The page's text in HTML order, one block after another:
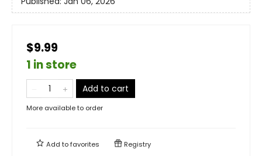
$9.99
1 in store
Add to cart
More available to order
Add tofavorites Registry